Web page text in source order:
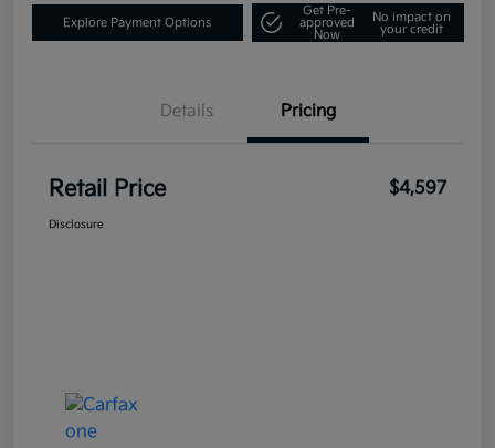
Explore Payment Options
Get Pre-
approved
Now
No impact on
your credit
Details Pricing
Retail Price $4,597
Disclosure